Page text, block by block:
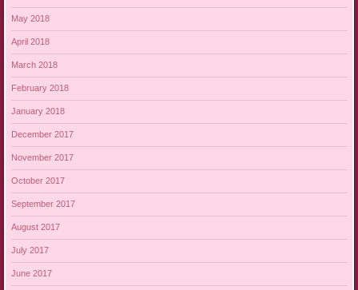
May 2018
April 2018
March 2018
February 2018
January 2018
December 2017
November 2017
October 2017
September 2017
August 2017
July 2017
June 2017